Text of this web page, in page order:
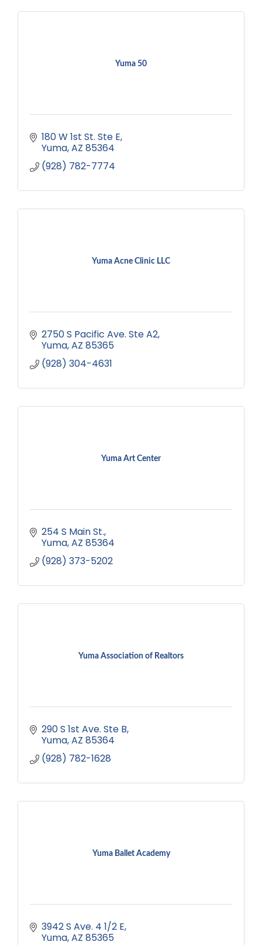
Yuma 50
180 W 1st St. Ste E
Yuma AZ 85364
(928) 782-7774
Yuma Acne Clinic LLC
2750 S Pacific Ave. Ste A2
Yuma AZ 85365
(928) 304-4631
Yuma Art Center
254 S Main St.
Yuma AZ 85364
(928) 373-5202
Yuma Association of Realtors
290 S 1st Ave. Ste B
Yuma AZ 85364
(928) 782-1628
Yuma Ballet Academy
3942 S Ave. 4 1/2 E
Yuma AZ 85365